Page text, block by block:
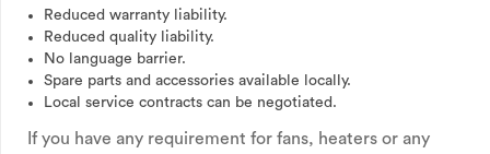
Reduced warranty liability.
Reduced quality liability.
No language barrier.
Spare parts and accessories available locally.
Local service contracts can be negotiated.
If you have any requirement for fans, heaters or any